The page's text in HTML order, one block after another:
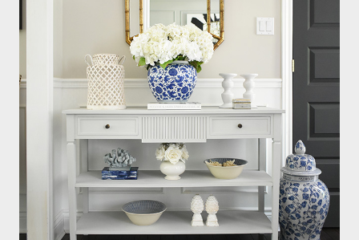
+
FURNITURE